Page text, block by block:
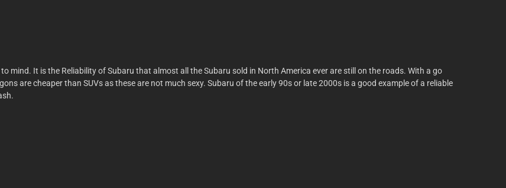
mind. It is the Reliability of Subaru that almost all the Subaru sold in North America ever are still on the roads. With a go
are cheaper than SUVs as these are not much sexy. Subaru of the early 90s or late 2000s is a good example of a reliable